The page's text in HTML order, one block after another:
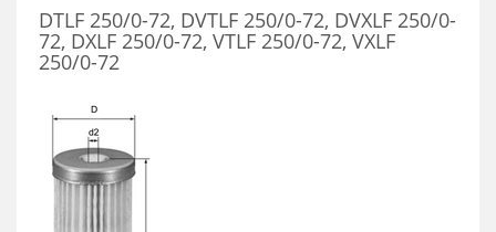
DTLF 250/0-72, DVTLF 250/0-72, DVXLF 250/0-
72, DXLF 250/0-72, VTLF 250/0-72, VXLF
250/0-72